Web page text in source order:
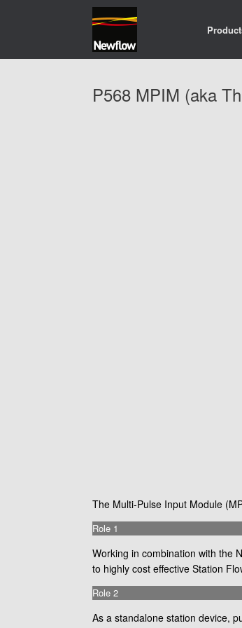
P568 MPIM (aka
The Multi-Pulse Input Module
Role 1
Working in combination with the
to highly cost effective Station
Role 2
As a standalone station device,